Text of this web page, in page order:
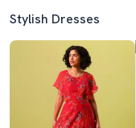
Stylish Dresses